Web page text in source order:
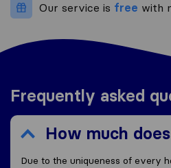
Our service is free with
Frequently asked
How much
Due to the uniqueness of every